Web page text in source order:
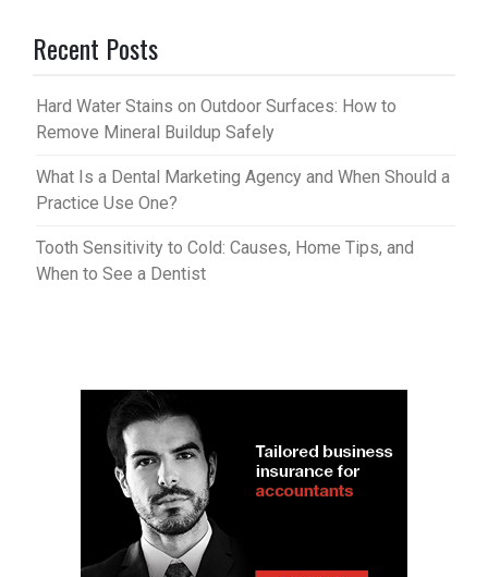
Recent Posts
Hard Water Stains on Outdoor Surfaces: How to
Remove Mineral Buildup Safely
What Is a Dental Marketing Agency and When Should a
Practice Use One?
Tooth Sensitivity to Cold: Causes, Home Tips, and
When to See a Dentist